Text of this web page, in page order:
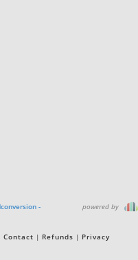
-
powered by
Contact Refunds Privacy